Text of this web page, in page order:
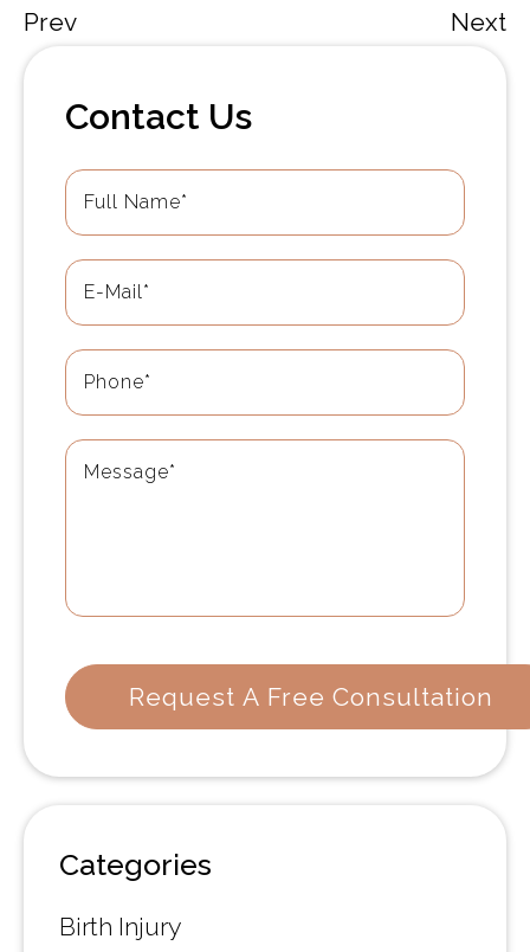
Prev Next
Contact Us
Categories
Birth Injury